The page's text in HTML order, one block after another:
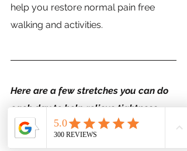
help you restore normal pain free
walking and activities.
Here are a few stretches you can do
each day to help relieve tightness
and pain. If you have ongoing hip